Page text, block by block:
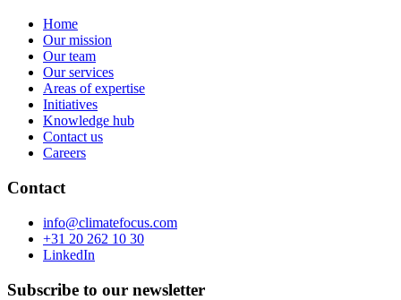
Home
Our mission
Our team
Our services
Areas of expertise
Initiatives
Knowledge hub
Contact us
Careers
Contact
info@climatefocus.com
+31 20 262 10 30
LinkedIn
Subscribe to our newsletter